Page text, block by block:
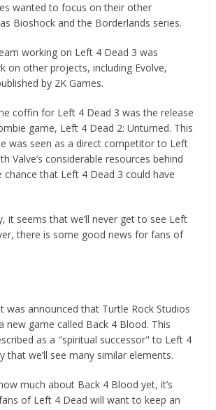
wanted to focus on their other
Bioshock and the Borderlands series.
working on Left 4 Dead 3 was
on other projects, including Evolve,
by 2K Games.
coffin for Left 4 Dead 3 was the release
game, Left 4 Dead 2: Unturned. This
was seen as a direct competitor to Left
Valve’s considerable resources behind
chance that Left 4 Dead 3 could have
it seems that we’ll never get to see Left
there is some good news for fans of
was announced that Turtle Rock Studios
new game called Back 4 Blood. This
as a "spiritual successor" to Left 4
that we’ll see many similar elements.
much about Back 4 Blood yet, it’s
of Left 4 Dead will want to keep an